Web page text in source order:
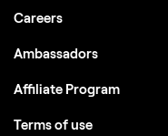
Careers
Ambassadors
Affiliate Program
Terms of use